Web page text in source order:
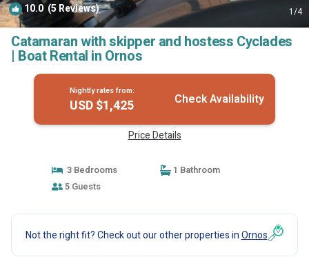
10.0 (5 Reviews) 1/4
Catamaran with skipper and hostess Cyclades
| Boat Rental in Ornos
Nightly rates from:
USD $1,425 Check Availability
Price Details
3 Bedrooms
1 Bathroom
5 Guests
Not the right fit? Check out our other properties inOrnos